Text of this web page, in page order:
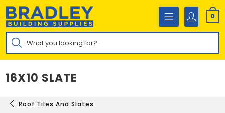
Skip
content
0
Products
search
16X10 SLATE
Roof Tiles And Slates